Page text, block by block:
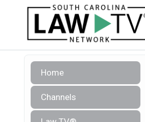
Home
Channels